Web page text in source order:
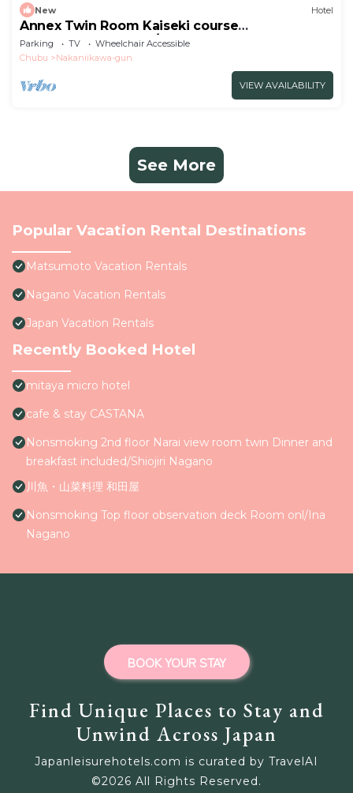
New Hotel
Annex Twin Room Kaiseki course
recommended for c/Toyama Toyama
Parking TV
Wheelchair Accessible
Chubu
Nakaniikawa-gun
VIEW AVAILABILITY
See More
Popular Vacation Rental Destinations
Matsumoto Vacation Rentals
Nagano Vacation Rentals
Japan Vacation Rentals
Recently Booked Hotel
mitaya micro hotel
cafe & stay CASTANA
Nonsmoking 2nd floor Narai view room twin Dinner and
breakfast included/Shiojiri Nagano
川魚・山菜料理 和田屋
Nonsmoking Top floor observation deck Room onl/Ina
Nagano
Find Unique Places to Stay and
Unwind Across Japan
Japanleisurehotels.com is curated by TravelAI
©2026 All Rights Reserved.
BOOK YOUR STAY